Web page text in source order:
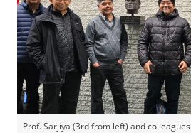
Prof. Sarjiya (3rd from left) and